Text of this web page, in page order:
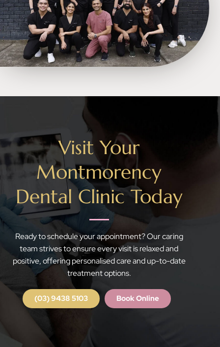
Visit Your
Montmorency
Dental Clinic Today
Ready to schedule your appointment? Our caring
team strives to ensure every visit is relaxed and
positive, offering personalised care and up-to-date
treatment options.
(03) 9438 5103 Book Online